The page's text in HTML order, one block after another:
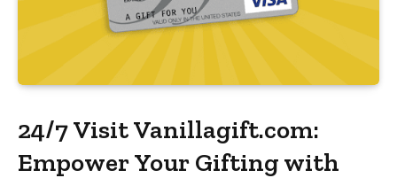
24/7 Visit Vanillagift.com:
Empower Your Gifting with